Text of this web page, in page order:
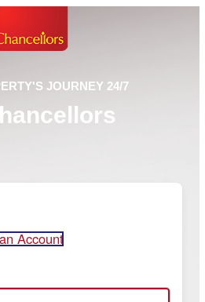
JOURNEY 24/7
Account